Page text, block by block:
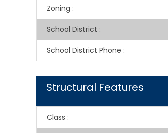
Zoning :
School District :
School District Phone :
Structural Features
Class :